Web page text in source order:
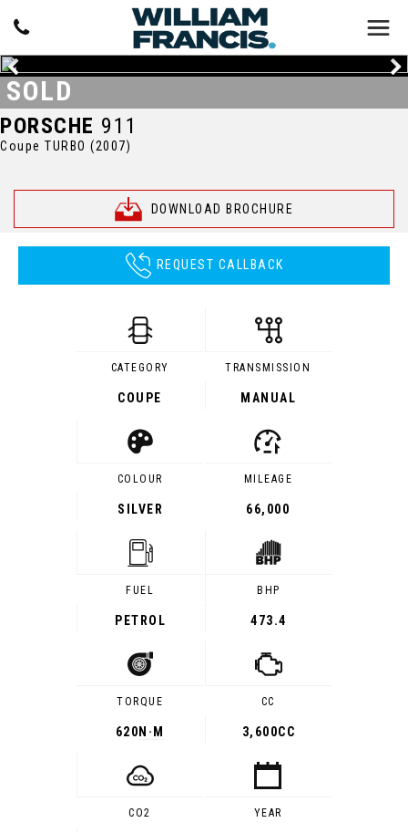
PORSCHE 911
Coupe TURBO (2007)
DOWNLOAD BROCHURE
SOLD
REQUEST CALLBACK
CATEGORY
COUPE
TRANSMISSION
MANUAL
COLOUR
SILVER
MILEAGE
66,000
FUEL
PETROL
BHP
473.4
TORQUE
620 N·M
CC
3,600CC
CO2 YEAR